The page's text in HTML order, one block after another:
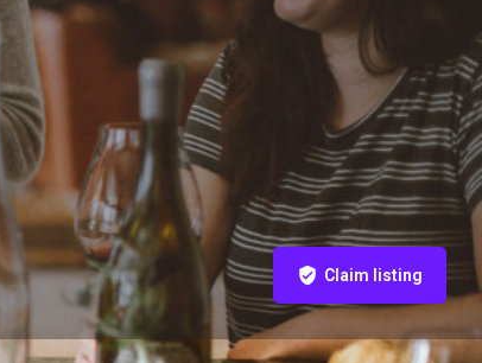
Claim listing